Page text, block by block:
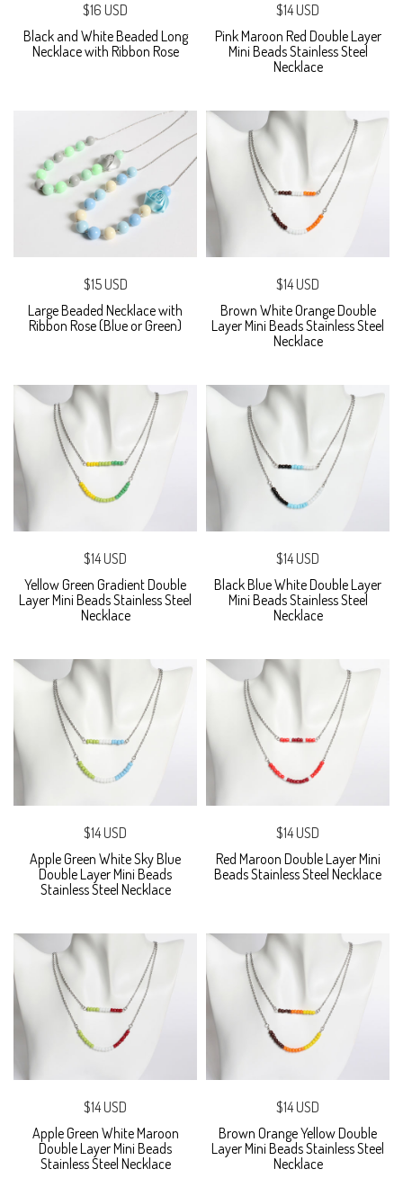
$16 USD
Black and White Beaded Long
Necklace with Ribbon Rose
$14 USD
Pink Maroon Red Double Layer
Mini Beads Stainless Steel
Necklace
$15 USD
Large Beaded Necklace with
Ribbon Rose (Blue or Green)
$14 USD
Brown White Orange Double
Layer Mini Beads Stainless Steel
Necklace
$14 USD
Yellow Green Gradient Double
Layer Mini Beads Stainless Steel
Necklace
$14 USD
Black Blue White Double Layer
Mini Beads Stainless Steel
Necklace
$14 USD
Apple Green White Sky Blue
Double Layer Mini Beads
Stainless Steel Necklace
$14 USD
Red Maroon Double Layer Mini
Beads Stainless Steel Necklace
$14 USD
Apple Green White Maroon
Double Layer Mini Beads
Stainless Steel Necklace
$14 USD
Brown Orange Yellow Double
Layer Mini Beads Stainless Steel
Necklace